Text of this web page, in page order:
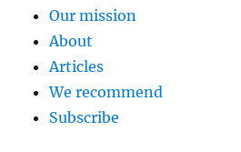
Our mission
About
Articles
We recommend
Subscribe